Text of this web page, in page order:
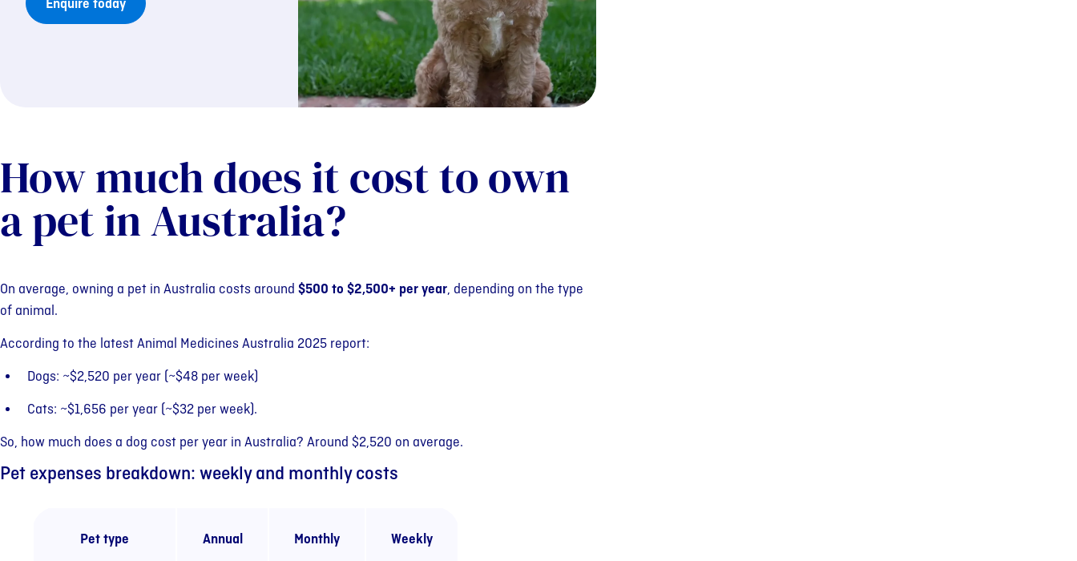
Enquire today
How much does it cost to own
a pet in Australia?
On average, owning a pet in Australia costs around $500 to $2,500+ per year, depending on the type
of animal.
According to the latest Animal Medicines Australia 2025 report:
Dogs: ~$2,520 per year (~$48 per week)
Cats: ~$1,656 per year (~$32 per week).
So, how much does a dog cost per year in Australia? Around $2,520 on average.
Pet expenses breakdown: weekly and monthly costs
Pet type Annual Monthly Weekly